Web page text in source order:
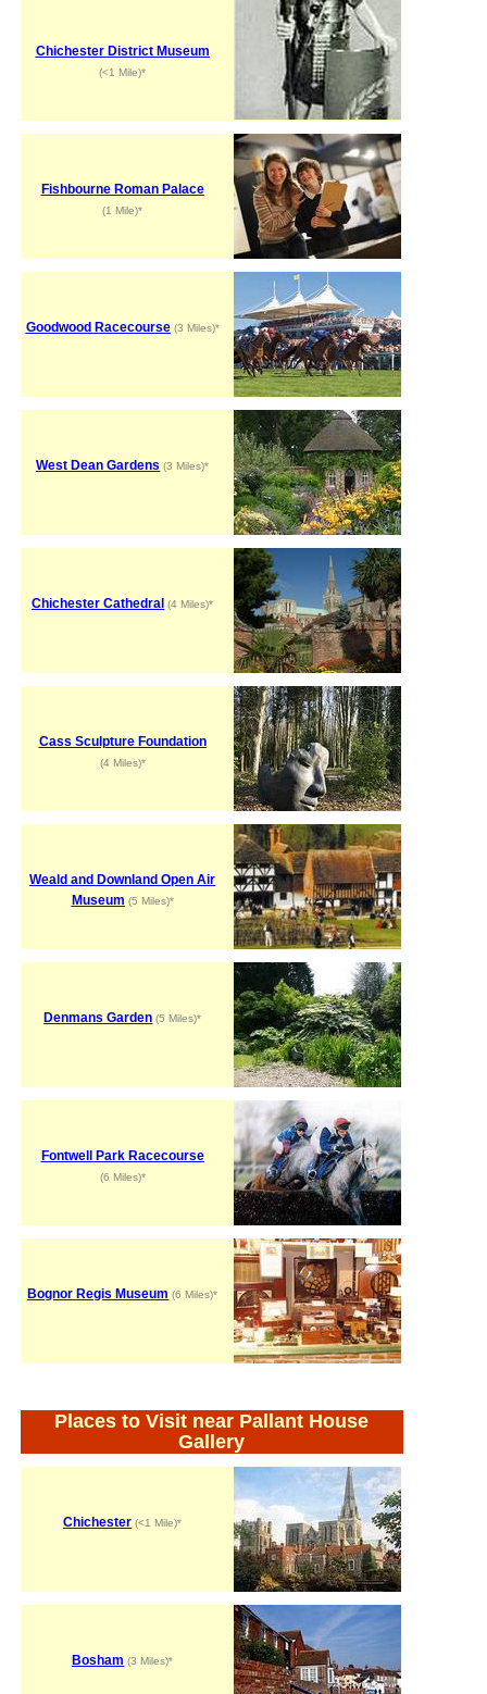
Chichester District Museum
(<1 Mile)*
Fishbourne Roman Palace
(1 Mile)*
Goodwood Racecourse(3 Miles)*
West Dean Gardens (3 Miles)*
Chichester Cathedral (4 Miles)*
Cass Sculpture Foundation
(4 Miles)*
Weald and Downland Open Air
Museum (5 Miles)*
Denmans Garden (5 Miles)*
Fontwell Park Racecourse
(6 Miles)*
Bognor Regis Museum (6 Miles)*
Places to Visit near Pallant House
Gallery
Chichester (<1 Mile)*
Bosham (3 Miles)*